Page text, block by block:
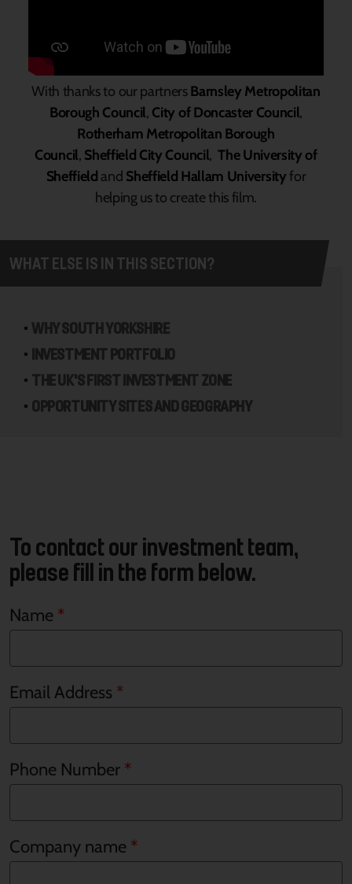
With thanks to our partnersBarnsley Metropolitan
Borough Council, City of Doncaster Council,
Rotherham Metropolitan Borough
Council, Sheffield City Council, The University of
Sheffieldand Sheffield Hallam Universityfor
helping us to create this film.
WHAT ELSE IS IN THIS SECTION?
WHY SOUTH YORKSHIRE
INVESTMENT PORTFOLIO
THE UK'S FIRST INVESTMENT ZONE
OPPORTUNITY SITES AND GEOGRAPHY
To contact our investment team,
please fill in the form below.
Name
Email Address
Phone Number
Company name